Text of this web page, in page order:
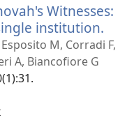
Witnesses:
institution.
M, Corradi F,
A, Biancofiore G